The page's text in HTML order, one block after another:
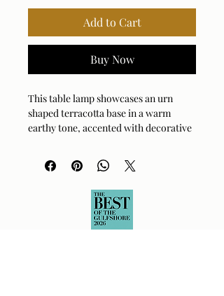
Add to Cart
Buy Now
This table lamp showcases an urn
shaped terracotta base in a warm
earthy tone, accented with decorative
plated details. The tapered round
shade is covered in a crisp white linen
Bulb Type: E26 (STANDARD)